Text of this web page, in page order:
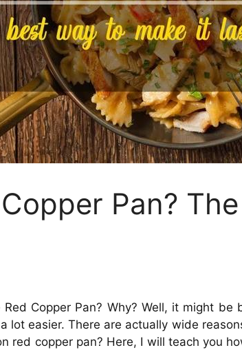
Pan?
Copper Pan? Why? Well, it might
lot easier. There are actually wide
red copper pan? Here, I will teach you